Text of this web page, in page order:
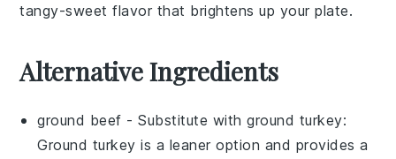
tangy-sweet flavor that brightens up your plate.
Alternative Ingredients
ground beef - Substitute withground turkey:
Ground turkey is a leaner option and provides a